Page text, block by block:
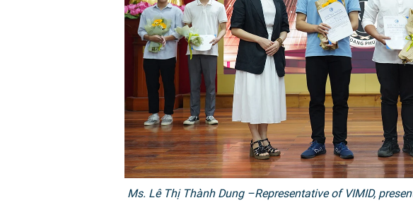
Ms. Lê Thị Thành Dung –Representative of VIMID,